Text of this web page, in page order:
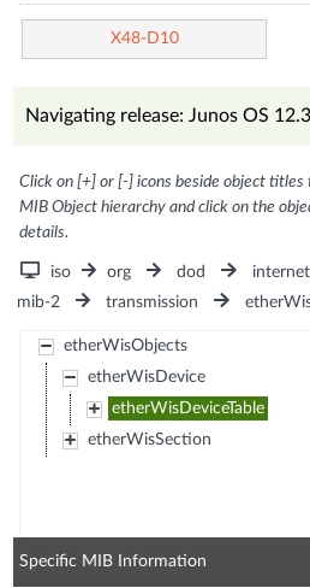
X48-D10
Navigating release: Junos OS
Click on [+] or [-] icons beside object
MIB Object hierarchy and click on the
details.
iso org dod internet
mib-2
transmission
etherWisObjects
etherWisDevice
etherWisDeviceTable
etherWisSection
Specific MIB Information